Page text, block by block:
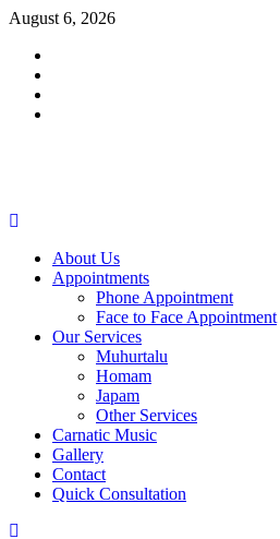
Skip
content
August 6, 2026
About Us
Appointments
Phone Appointment
Face to Face Appointment
Our Services
Muhurtalu
Homam
Japam
Other Services
Carnatic Music
Gallery
Contact
Quick Consultation